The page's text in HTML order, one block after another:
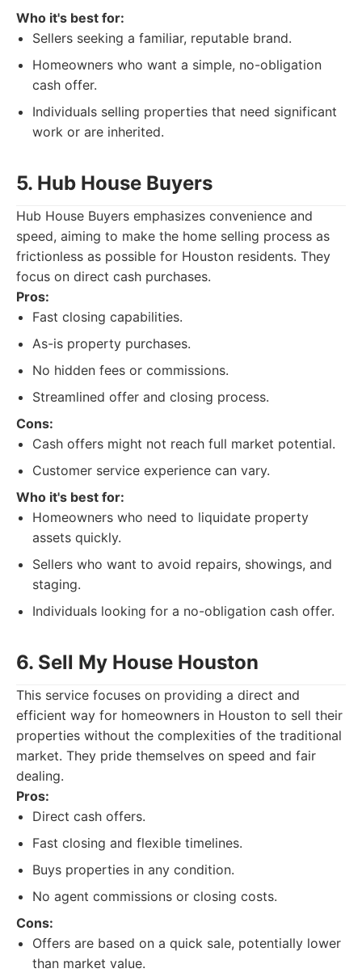
Who it's best for:
Sellers seeking a familiar, reputable brand.
Homeowners who want a simple, no-obligation
cash offer.
Individuals selling properties that need significant
work or are inherited.
5. Hub House Buyers
Hub House Buyers emphasizes convenience and
speed, aiming to make the home selling process as
frictionless as possible for Houston residents. They
focus on direct cash purchases.
Pros:
Fast closing capabilities.
As-is property purchases.
No hidden fees or commissions.
Streamlined offer and closing process.
Cons:
Cash offers might not reach full market potential.
Customer service experience can vary.
Who it's best for:
Homeowners who need to liquidate property
assets quickly.
Sellers who want to avoid repairs, showings, and
staging.
Individuals looking for a no-obligation cash offer.
6. Sell My House Houston
This service focuses on providing a direct and
efficient way for homeowners in Houston to sell their
properties without the complexities of the traditional
market. They pride themselves on speed and fair
dealing.
Pros:
Direct cash offers.
Fast closing and flexible timelines.
Buys properties in any condition.
No agent commissions or closing costs.
Cons:
Offers are based on a quick sale, potentially lower
than market value.